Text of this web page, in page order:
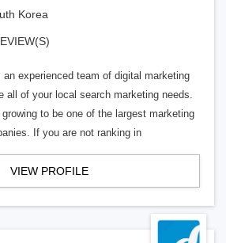
Korea
an experienced team of digital marketing
all of your local search marketing needs.
to be one of the largest marketing
If you are not ranking in
VIEW PROFILE